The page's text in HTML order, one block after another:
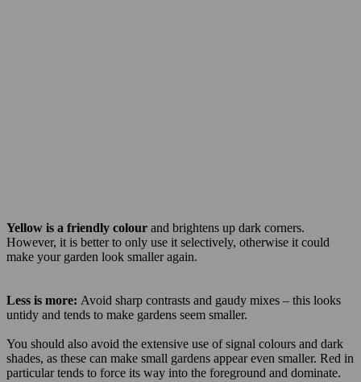
Yellow is a friendly colour and brightens up dark corners.
However, it is better to only use it selectively, otherwise it could
make your garden look smaller again.
Less is more: Avoid sharp contrasts and gaudy mixes – this looks
untidy and tends to make gardens seem smaller.
You should also avoid the extensive use of signal colours and dark
shades, as these can make small gardens appear even smaller. Red in
particular tends to force its way into the foreground and dominate.